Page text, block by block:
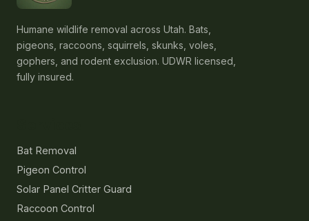
Humane wildlife removal across Utah. Bats,
pigeons, raccoons, squirrels, skunks, voles,
gophers, and rodent exclusion. UDWR licensed,
fully insured.
Bat Removal
Pigeon Control
Solar Panel Critter Guard
Raccoon Control